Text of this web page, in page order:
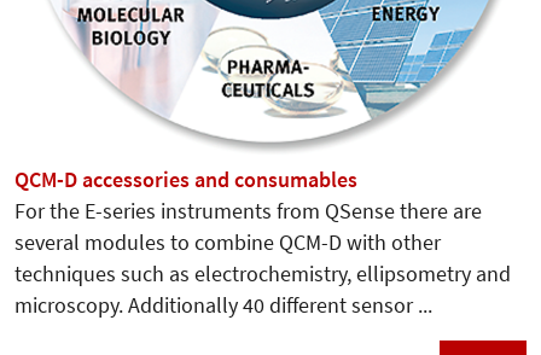
QCM-D accessories and consumables
For the E-series instruments from QSense there are
several modules to combine QCM-D with other
techniques such as electrochemistry, ellipsometry and
microscopy. Additionally 40 different sensor ...